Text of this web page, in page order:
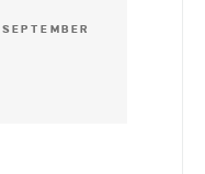
SEPTEMBER